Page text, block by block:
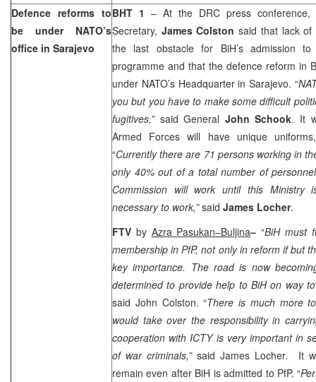
Defence reforms to
be under NATO’s
office in Sarajevo
BHT 1 – At the DRC press conference,
Secretary, James Colston said that lack of
the last obstacle for BiH’s admission
programme and that the defence reform in
under NATO’s Headquarter inSarajevo. “
you but you have to make some difficult
fugitives,” said General John Schook. It
Armed Forces will have unique
“Currently there are 71 persons working in
only 40% out of a total number of
Commission will work until this
necessary to work,”said James Locher.
FTV by Azra Pasukan–Buljina–“BiH must
membership in PfP, not only in reform if but
key importance. The road is now
determined to provide help to BiH on way
said John Colston. “There is much more
would take over the responsibility in
cooperation with ICTY is very important in
of war criminals,”said James Locher. It
remain even after BiH is admitted to PfP. “